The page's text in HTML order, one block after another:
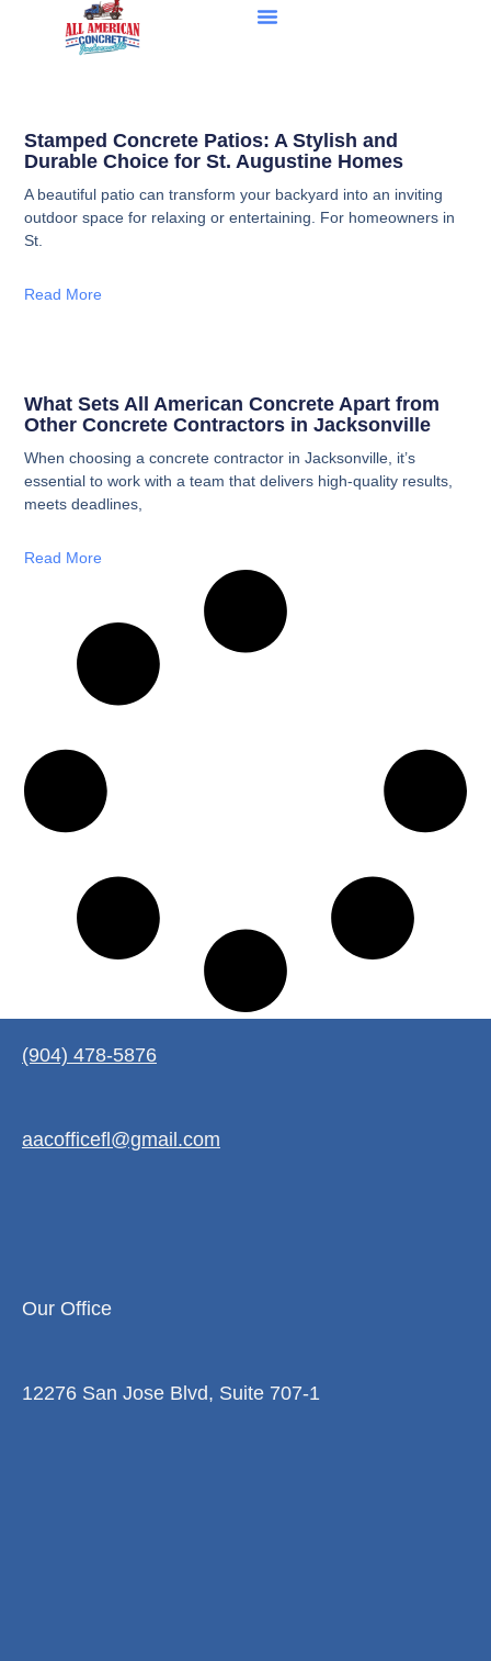
Stamped Concrete Patios: A Stylish and
Durable Choice for St. Augustine Homes
A beautiful patio can transform your backyard into an inviting
outdoor space for relaxing or entertaining. For homeowners in
St.
Read More
What Sets All American Concrete Apart from
Other Concrete Contractors in Jacksonville
When choosing a concrete contractor in Jacksonville, it’s
essential to work with a team that delivers high-quality results,
meets deadlines,
Read More
(904) 478-5876
aacofficefl@gmail.com
Our Office
12276 San Jose Blvd, Suite 707-1